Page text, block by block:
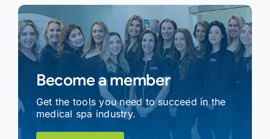
Become a member
Get the tools you need to succeed in the
medical spa industry.